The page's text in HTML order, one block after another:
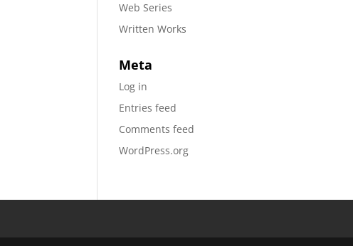
Web Series
Written Works
Meta
Log in
Entries feed
Comments feed
WordPress.org